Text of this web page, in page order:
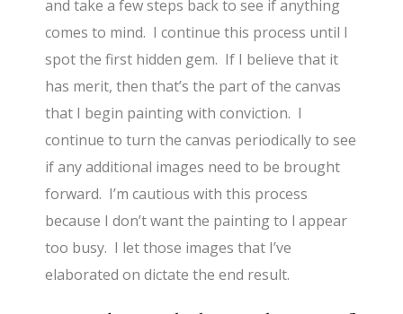
and take a few steps back to see if anything
comes to mind. I continue this process until I
spot the first hidden gem. If I believe that it
has merit, then that’s the part of the canvas
that I begin painting with conviction. I
continue to turn the canvas periodically to see
if any additional images need to be brought
forward. I’m cautious with this process
because I don’t want the painting to l appear
too busy. I let those images that I’ve
elaborated on dictate the end result.